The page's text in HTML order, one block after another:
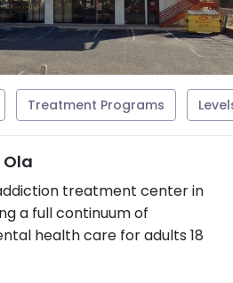
Treatment Programs
Ola
treatment center in
a full continuum of
health care for adults 18